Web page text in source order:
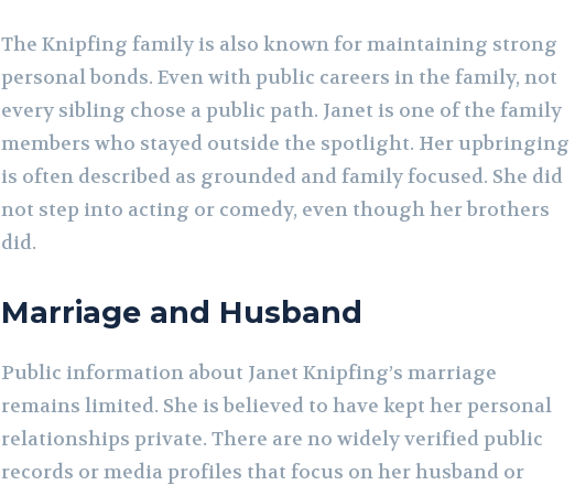
The Knipfing family is also known for maintaining strong
personal bonds. Even with public careers in the family, not
every sibling chose a public path. Janet is one of the family
members who stayed outside the spotlight. Her upbringing
is often described as grounded and family focused. She did
not step into acting or comedy, even though her brothers
did.
Marriage and Husband
Public information about Janet Knipfing’s marriage
remains limited. She is believed to have kept her personal
relationships private. There are no widely verified public
records or media profiles that focus on her husband or